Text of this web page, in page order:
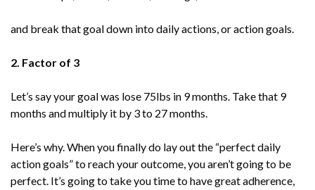
and break that goal down into daily actions, or action goals.
2. Factor of 3
Let’s say your goal was lose 75lbs in 9 months. Take that 9
months and multiply it by 3 to 27 months.
Here’s why. When you finally do lay out the “perfect daily
action goals” to reach your outcome, you aren’t going to be
perfect. It’s going to take you time to have great adherence,